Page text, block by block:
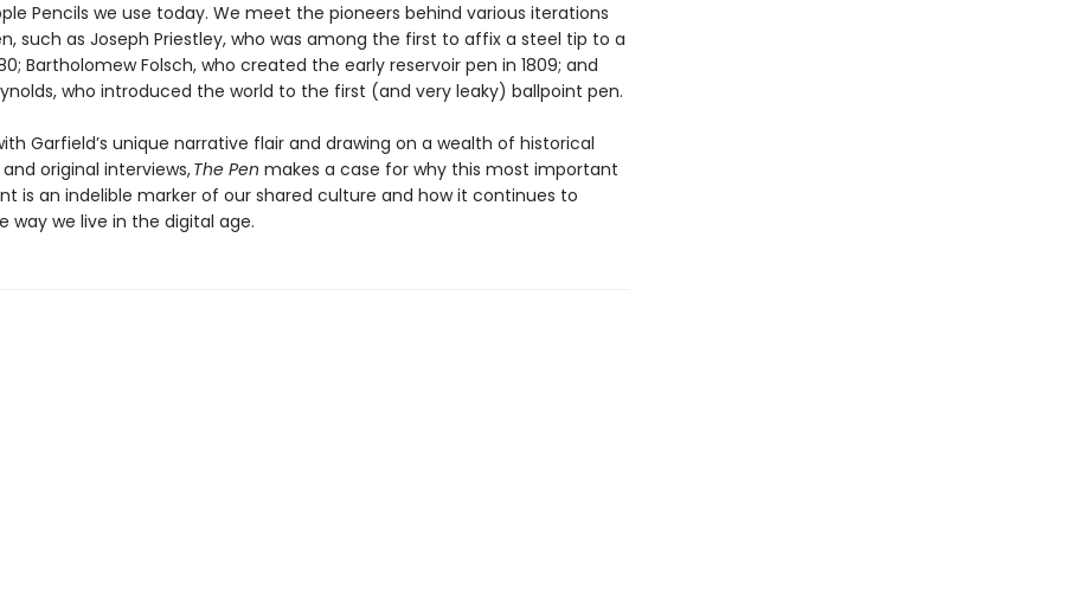
Pencils we use today. We meet the pioneers behind various iterations
such as Joseph Priestley, who was among the first to affix a steel tip to a
Bartholomew Folsch, who created the early reservoir pen in 1809; and
who introduced the world to the first (and very leaky) ballpoint pen.
Garfield’s unique narrative flair and drawing on a wealth of historical
original interviews,The Pen makes a case for why this most important
is an indelible marker of our shared culture and how it continues to
way we live in the digital age.